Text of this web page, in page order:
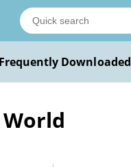
Frequently Downloaded